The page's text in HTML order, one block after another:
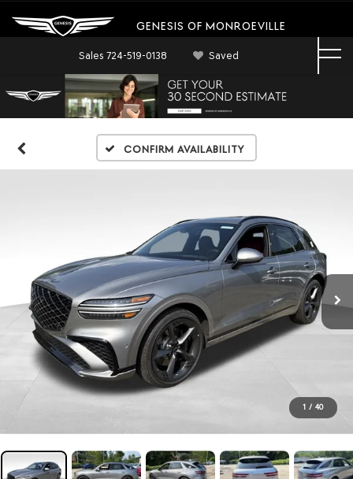
GENESIS OF MONROEVILLE
Sales 724-519-0138 Saved
Confirm Availability
1 / 40